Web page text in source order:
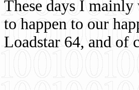
These days I
to happen to our
Loadstar 64, and of